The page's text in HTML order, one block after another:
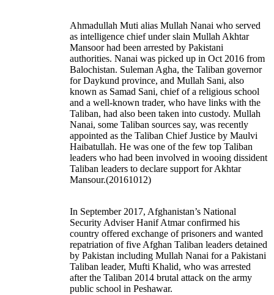
Ahmadullah Muti alias Mullah Nanai who served
as intelligence chief under slain Mullah Akhtar
Mansoor had been arrested by Pakistani
authorities. Nanai was picked up in Oct 2016 from
Balochistan. Suleman Agha, the Taliban governor
for Daykund province, and Mullah Sani, also
known as Samad Sani, chief of a religious school
and a well-known trader, who have links with the
Taliban, had also been taken into custody. Mullah
Nanai, some Taliban sources say, was recently
appointed as the Taliban Chief Justice by Maulvi
Haibatullah. He was one of the few top Taliban
leaders who had been involved in wooing dissident
Taliban leaders to declare support for Akhtar
Mansour.(20161012)
In September 2017, Afghanistan’s National
Security Adviser Hanif Atmar confirmed his
country offered exchange of prisoners and wanted
repatriation of five Afghan Taliban leaders detained
by Pakistan including Mullah Nanai for a Pakistani
Taliban leader, Mufti Khalid, who was arrested
after the Taliban 2014 brutal attack on the army
public school in Peshawar.